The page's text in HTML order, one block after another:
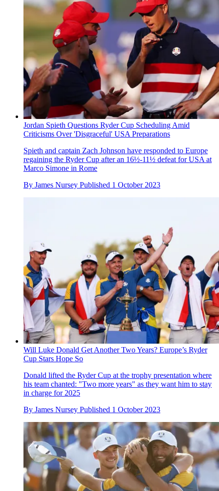
Jordan Spieth Questions Ryder Cup Scheduling Amid
Criticisms Over 'Disgraceful' USA Preparations
Spieth and captain Zach Johnson have responded to Europe
regaining the Ryder Cup after an 16½-11½ defeat for USA at
Marco Simone in Rome
By James Nursey Published 1 October 2023
Will Luke Donald Get Another Two Years? Europe’s Ryder
Cup Stars Hope So
Donald lifted the Ryder Cup at the trophy presentation where
his team chanted: "Two more years" as they want him to stay
in charge for 2025
By James Nursey Published 1 October 2023